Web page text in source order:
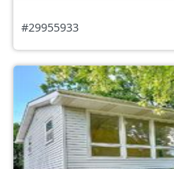
#29955933